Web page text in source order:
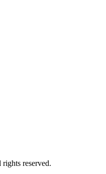
reserved.